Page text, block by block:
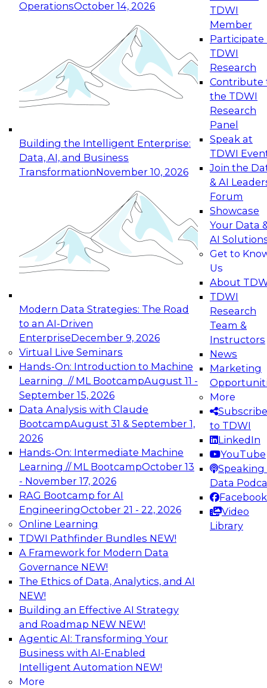
OperationsOctober 14, 2026
Building the Intelligent Enterprise:
Data, AI, and Business
TransformationNovember 10, 2026
Modern Data Strategies: The Road
to an AI-Driven
EnterpriseDecember 9, 2026
Virtual Live Seminars
Hands-On: Introduction to Machine
Learning // ML BootcampAugust 11 -
September 15, 2026
Data Analysis with Claude
BootcampAugust 31 & September 1,
2026
Hands-On: Intermediate Machine
Learning // ML BootcampOctober 13
- November 17, 2026
RAG Bootcamp for AI
EngineeringOctober 21 - 22, 2026
Online Learning
TDWI Pathfinder Bundles NEW!
A Framework for Modern Data
Governance NEW!
The Ethics of Data, Analytics, and AI
NEW!
Building an Effective AI Strategy
and Roadmap NEW NEW!
Agentic AI: Transforming Your
Business with AI-Enabled
Intelligent Automation NEW!
More
TDWI
Member
Participate
TDWI
Research
Contribute
the TDWI
Research
Panel
Speak at
TDWI
Join the
& AI
Forum
Showcase
Your Data
AI
Get to
Us
About
TDWI
Research
Team &
Instructors
News
Marketing
More
Subscribe
to TDWI
LinkedIn
YouTube
Speaking
Data
Facebook
Video
Library
Expert Panel: Reinventing Data Management
for Enterprise Innovation
This session focuses on how to modernize by
taking advantage of the latest technologies,
cloud data platforms and services, and best
October 19, 2026
Expert Panel: Building Generative and Agentic
Applications: From Data Foundations to Real-
Join this Expert Panel to learn how your
organization can advance from
experimentation to production-level generative
November 9, 2026
Expert Panel: Engineering the Future:
Architecting Scalable Data Platforms for AI and
Analytics
Join this Expert Panel to learn how to take
advantage of innovations in modern data
architecture.
December 7, 2026
TDWI On-Demand Webinars on
Data Management, Analytics, &
AI
Complete Context: The Foundation for
AI That Actually Works
Join experts from TDWI, Skan AI, and
Databricks to learn why most enterprise AI falls
short, how the best companies are fixing it, and
how to put your organization ahead of the pack.